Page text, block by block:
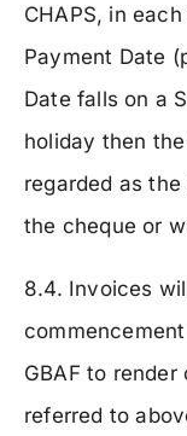
CHAPS, in
Payment Date
Date falls on a
holiday then
regarded as
the cheque or
8.4. Invoices
GBAF to
referred to